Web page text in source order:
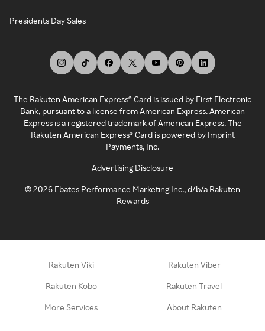
Presidents Day Sales
The Rakuten American Express® Card is issued by First Electronic
Bank, pursuant to a license from American Express. American
Express is a registered trademark of American Express. The
Rakuten American Express® Card is powered by Imprint
Payments, Inc.
Advertising Disclosure
©2026 Ebates Performance Marketing Inc., d/b/a Rakuten
Rewards
Rakuten Viki Rakuten Viber
Rakuten Kobo Rakuten Travel
More Services About Rakuten